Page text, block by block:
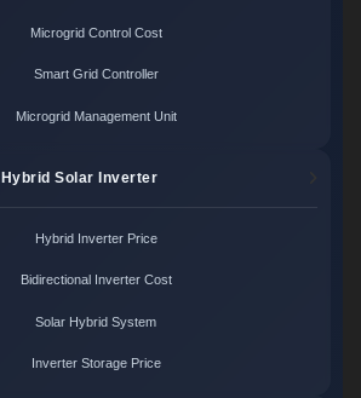
Microgrid Control Cost
Smart Grid Controller
Microgrid Management Unit
Hybrid Solar Inverter
Hybrid Inverter Price
Bidirectional Inverter Cost
Solar Hybrid System
Inverter Storage Price